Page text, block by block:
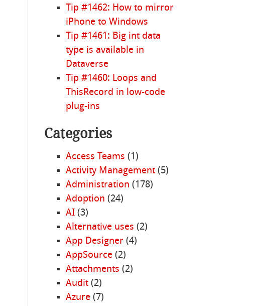
Tip #1462: How to mirror
iPhone to Windows
Tip #1461: Big int data
type is available in
Dataverse
Tip #1460: Loops and
ThisRecord in low-code
plug-ins
Categories
Access Teams (1)
Activity Management(5)
Administration (178)
Adoption (24)
AI(3)
Alternative uses (2)
App Designer(4)
AppSource(2)
Attachments (2)
Audit(2)
Azure(7)